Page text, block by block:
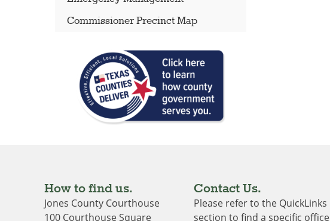
Commissioner Precinct Map
How to find us.
Jones County Courthouse
100 Courthouse Square
Contact Us.
Please refer to the QuickLinks
section to find a specific office